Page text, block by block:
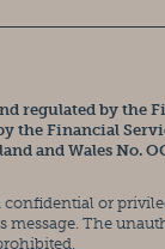
regulated by the
the Financial
and Wales No.
or
message. The